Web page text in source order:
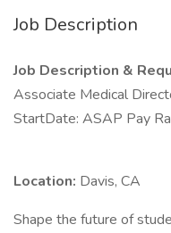
Job Description
Job Description &
Associate Medical
StartDate: ASAP Pay
Location: Davis, CA
Shape the future of